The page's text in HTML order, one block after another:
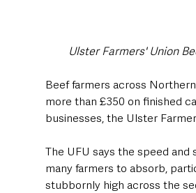
Ulster Farmers' Union
Beef farmers across
more than £350 on finished
businesses, the Ulster
The UFU says the speed
many farmers to absorb,
stubbornly high across the